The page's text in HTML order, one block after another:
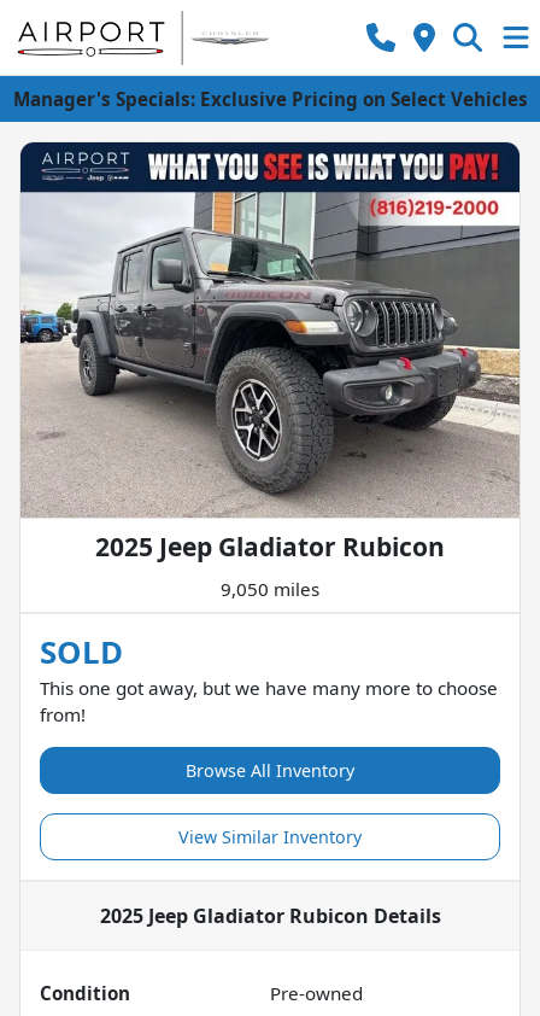
Manager's Specials: Exclusive Pricing on Select Vehicles
2025 Jeep Gladiator Rubicon
9,050 miles
SOLD
This one got away, but we have many more to choose
from!
Browse All Inventory
View Similar Inventory
2025 Jeep Gladiator Rubicon Details
Condition
Pre-owned